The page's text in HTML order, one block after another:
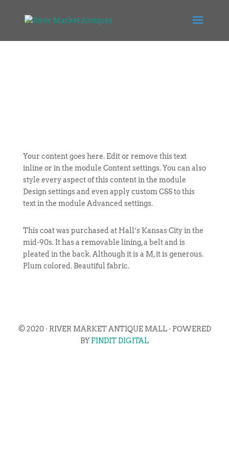
Your content goes here. Edit or remove this text
inline or in the module Content settings. You can also
style every aspect of this content in the module
Design settings and even apply custom CSS to this
text in the module Advanced settings.
This coat was purchased at Hall’s Kansas City in the
mid-90s. It has a removable lining, a belt and is
pleated in the back. Although it is a M, it is generous.
Plum colored. Beautiful fabric.
© 2020 · RIVER MARKET ANTIQUE MALL · POWERED
BY FINDIT DIGITAL